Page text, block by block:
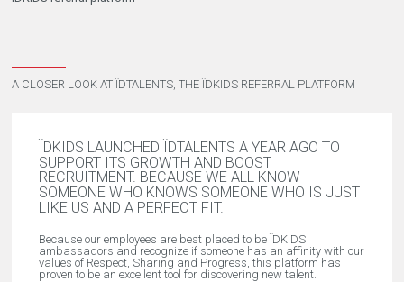
A CLOSER LOOK AT ÏDTALENTS, THE ÏDKIDS REFERRAL PLATFORM
ÏDKIDS LAUNCHED ÏDTALENTS A YEAR AGO TO
SUPPORT ITS GROWTH AND BOOST
RECRUITMENT. BECAUSE WE ALL KNOW
SOMEONE WHO KNOWS SOMEONE WHO IS JUST
LIKE US AND A PERFECT FIT.
Because our employees are best placed to be ÏDKIDS
ambassadors and recognize if someone has an affinity with our
values of Respect, Sharing and Progress, this platform has
proven to be an excellent tool for discovering new talent.